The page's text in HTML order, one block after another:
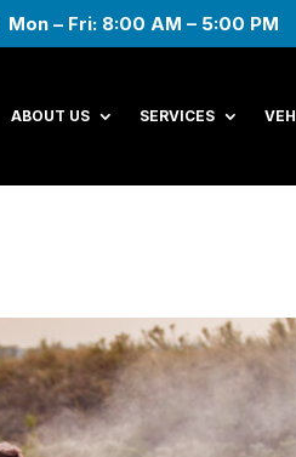
Mon – Fri: 8:00 AM – 5:00 PM
ABOUT US SERVICES